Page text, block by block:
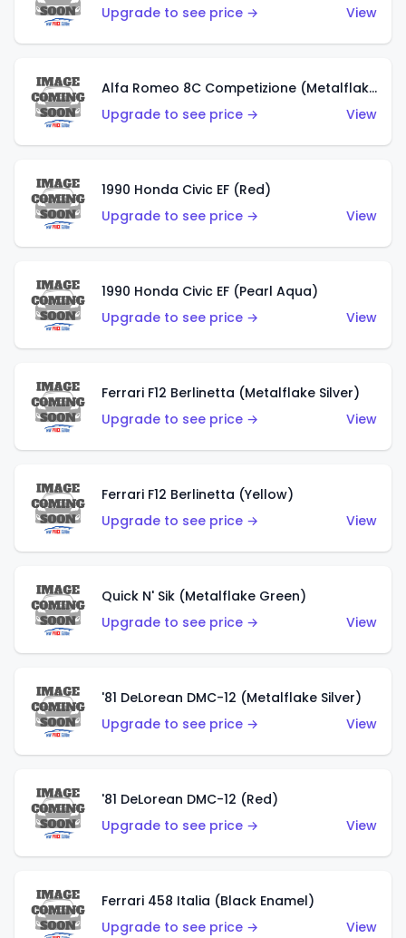
Upgrade to see price → View
Alfa Romeo 8C Competizione (Metalflake Dark Red)
Upgrade to see price →
View
1990 Honda Civic EF (Red)
Upgrade to see price →
View
1990 Honda Civic EF (Pearl Aqua)
Upgrade to see price →
View
Ferrari F12 Berlinetta (Metalflake Silver)
Upgrade to see price →
View
Ferrari F12 Berlinetta (Yellow)
Upgrade to see price →
View
Quick N' Sik (Metalflake Green)
Upgrade to see price →
View
'81 DeLorean DMC-12 (Metalflake Silver)
Upgrade to see price →
View
'81 DeLorean DMC-12 (Red)
Upgrade to see price →
View
Ferrari 458 Italia (Black Enamel)
Upgrade to see price →
View